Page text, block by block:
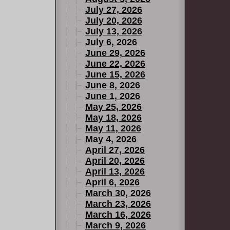
July 27, 2026
July 20, 2026
July 13, 2026
July 6, 2026
June 29, 2026
June 22, 2026
June 15, 2026
June 8, 2026
June 1, 2026
May 25, 2026
May 18, 2026
May 11, 2026
May 4, 2026
April 27, 2026
April 20, 2026
April 13, 2026
April 6, 2026
March 30, 2026
March 23, 2026
March 16, 2026
March 9, 2026